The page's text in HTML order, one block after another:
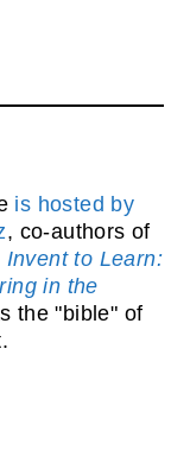
is hosted by
, co-authors of
Invent to Learn:
in the
the "bible" of